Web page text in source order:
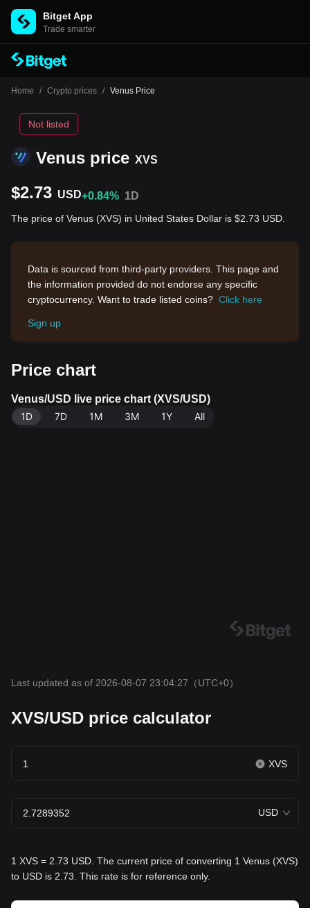
Bitget App
Trade smarter
Home / Crypto prices / Venus Price
Venus price XVS
Not listed
$2.73 USD+0.84% 1D
The price of Venus (XVS) in United States Dollar is $2.73 USD.
Data is sourced from third-party providers. This page and
the information provided do not endorse any specific
cryptocurrency. Want to trade listed coins? Click here
Sign up
Price chart
Venus/USD live price chart (XVS/USD)
1D
7D 1M 3M 1Y All
Last updated as of 2026-08-07 23:04:27 （UTC+0）
XVS/USD price calculator
XVS
USD
1 XVS = 2.73 USD. The current price of converting 1 Venus (XVS)
to USD is 2.73. This rate is for reference only.